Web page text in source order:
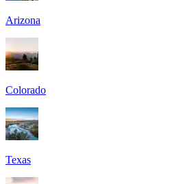
Arizona
Colorado
Texas